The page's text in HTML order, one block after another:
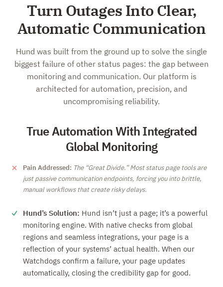
Turn Outages Into Clear,
Automatic Communication
Hund was built from the ground up to solve the single
biggest failure of other status pages: the gap between
monitoring and communication. Our platform is
architected for automation, precision, and
uncompromising reliability.
True Automation With Integrated
Global Monitoring
Pain Addressed: The Great Divide. Most status page tools are
just passive communication endpoints, forcing you into brittle,
manual workflows that create risky delays.
Hund’s Solution: Hund isn’t just a page; it’s a powerful
monitoring engine. With native checks from global
regions and seamless integrations, your page is a
reflection of your systems’ actual health. When our
Watchdogs confirm a failure, your page updates
automatically, closing the credibility gap for good.